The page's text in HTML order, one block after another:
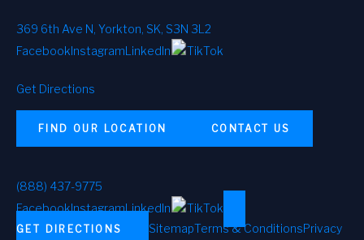
369 6th Ave N, Yorkton, SK, S3N 3L2
FacebookInstagramLinkedIn TikTok
Get Directions
FIND OUR LOCATION CONTACT US
(888) 437-9775
FacebookInstagramLinkedIn TikTok
GET DIRECTIONS SitemapTerms & ConditionsPrivacy